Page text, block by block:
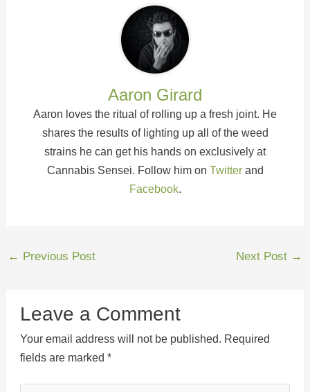
Aaron Girard
Aaron loves the ritual of rolling up a fresh joint. He
shares the results of lighting up all of the weed
strains he can get his hands on exclusively at
Cannabis Sensei. Follow him on Twitterand
Facebook.
← Previous Post Next Post →
Leave a Comment
Your email address will not be published. Required
fields are marked *